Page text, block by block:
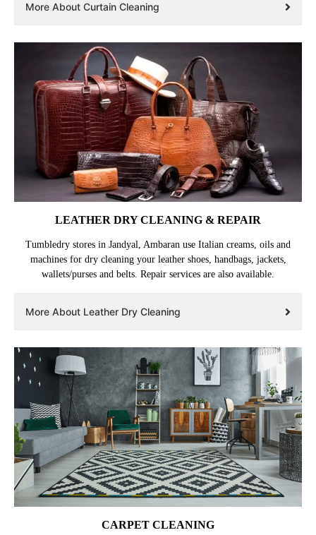
More About Curtain Cleaning
LEATHER DRY CLEANING & REPAIR
Tumbledry stores in Jandyal, Ambaran use Italian creams, oils and
machines for dry cleaning your leather shoes, handbags, jackets,
wallets/purses and belts. Repair services are also available.
More About Leather Dry Cleaning
CARPET CLEANING